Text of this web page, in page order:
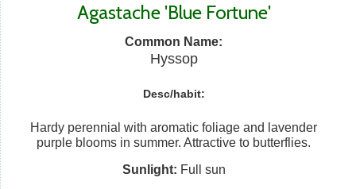
Agastache 'Blue Fortune'
Common Name:
Hyssop
Desc/habit:
Hardy perennial with aromatic foliage and lavender
purple blooms in summer. Attractive to butterflies.
Sunlight: Full sun